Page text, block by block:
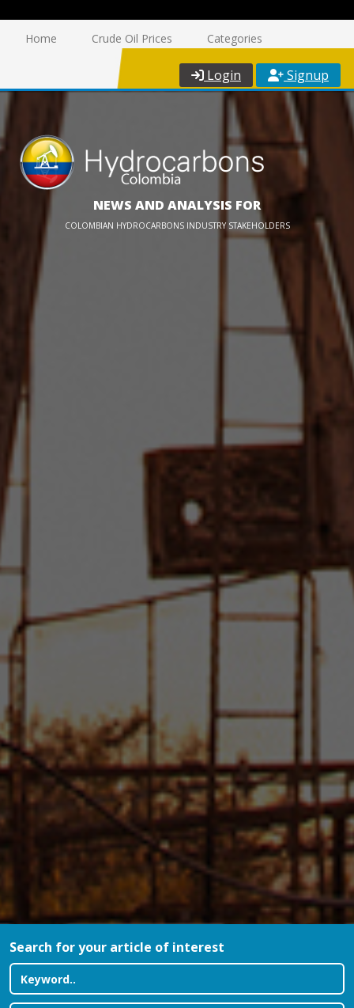
Home Crude Oil Prices Categories
Login Signup
NEWS AND ANALYSIS FOR
COLOMBIAN HYDROCARBONS INDUSTRY STAKEHOLDERS
Search for your article of interest